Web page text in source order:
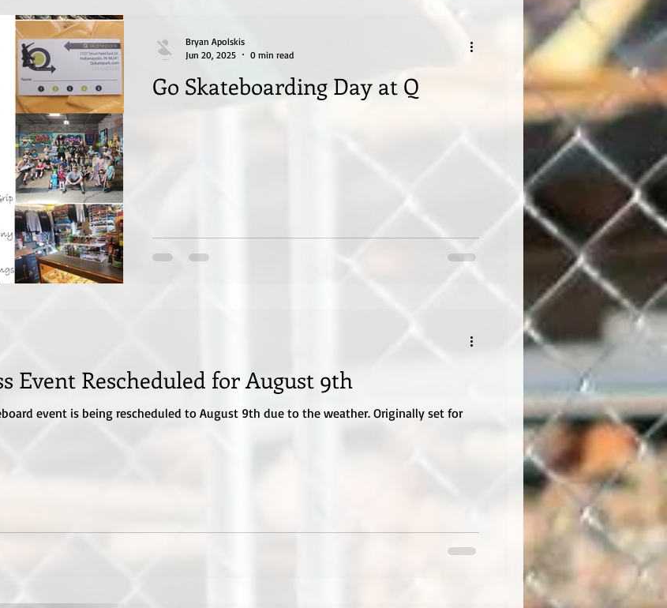
Go Skateboarding Day at Q
Bryan Apolskis
Jun 20, 2025
0 min read
Event Rescheduled for August 9th
event is being rescheduled to August 9th due to the weather. Originally set for